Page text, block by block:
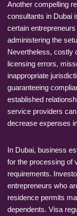
Another compelling
consultants in Dubai
certain
administering the
Nevertheless, costly
licensing errors,
inappropriate
guaranteeing
established
service providers
decrease expenses
In Dubai, business
for the processing of
requirements.
entrepreneurs who
residence permits
dependents. Visa